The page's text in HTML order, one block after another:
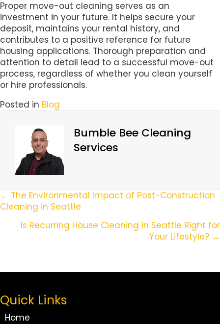
Proper move-out cleaning serves as an
investment in your future. It helps secure your
deposit, maintains your rental history, and
contributes to a positive reference for future
housing applications. Thorough preparation and
attention to detail lead to a successful move-out
process, regardless of whether you clean yourself
or hire professionals.
Posted in Blog
Bumble Bee Cleaning
Services
Posts
Navigation
← The Environmental Impact of Post-Construction
Cleaning in Seattle
Is Recurring House Cleaning in Seattle Right for
Your Lifestyle? →
Quick Links
Home